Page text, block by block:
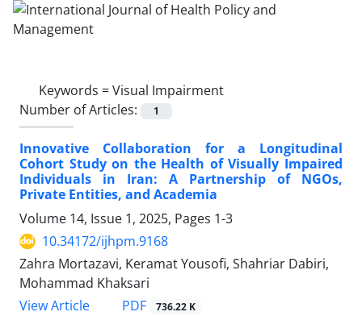
Keywords =Visual Impairment
Number of Articles:
1
Innovative Collaboration for a Longitudinal
Cohort Study on the Health of Visually Impaired
Individuals in Iran: A Partnership of NGOs,
Private Entities, and Academia
Volume 14, Issue 1, 2025, Pages 1-3
10.34172/ijhpm.9168
Zahra Mortazavi, Keramat Yousofi, Shahriar Dabiri,
Mohammad Khaksari
View Article
PDF 736.22 K